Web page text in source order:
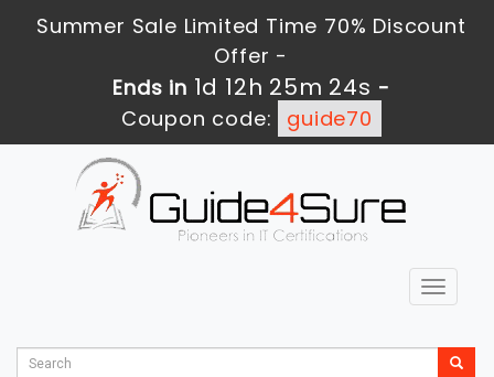
Summer Sale Limited Time 70% Discount
Offer -
Ends in 1d 12h 25m 23s -
Coupon code:
guide70
Toggle